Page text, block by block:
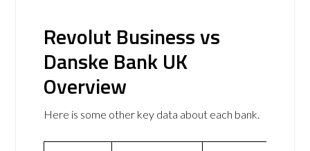
Revolut Business vs
Danske Bank UK
Overview
Here is some other key data about each bank.